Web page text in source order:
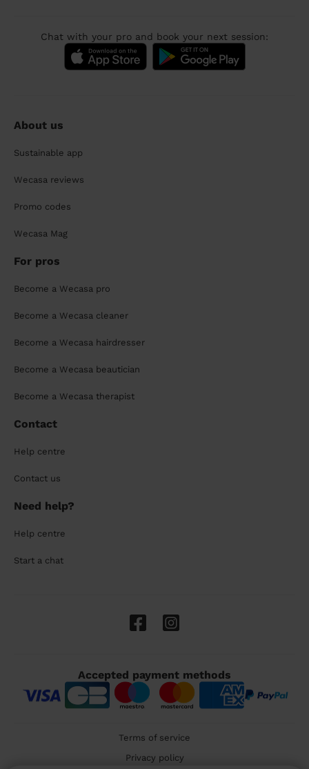
Chat with your pro and book your next session:
About us
Sustainable app
Wecasa reviews
Promo codes
Wecasa Mag
For pros
Become a Wecasa pro
Become a Wecasa cleaner
Become a Wecasa hairdresser
Become a Wecasa beautician
Become a Wecasa therapist
Contact
Help centre
Contact us
Need help?
Help centre
Start a chat
Accepted payment methods
Terms of service
Privacy policy